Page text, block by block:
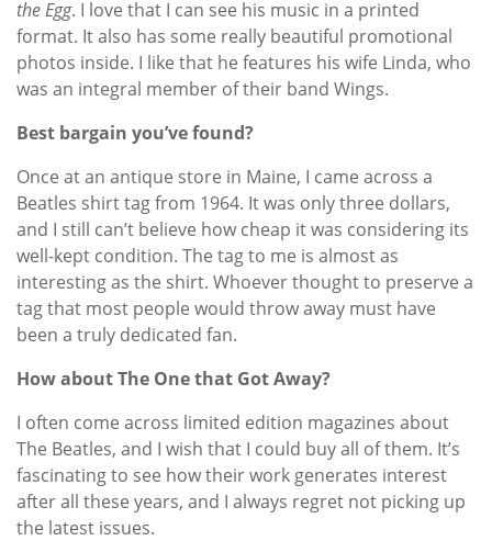
the Egg. I love that I can see his music in a printed
format. It also has some really beautiful promotional
photos inside. I like that he features his wife Linda, who
was an integral member of their band Wings.
Best bargain you’ve found?
Once at an antique store in Maine, I came across a
Beatles shirt tag from 1964. It was only three dollars,
and I still can’t believe how cheap it was considering its
well-kept condition. The tag to me is almost as
interesting as the shirt. Whoever thought to preserve a
tag that most people would throw away must have
been a truly dedicated fan.
How about The One that Got Away?
I often come across limited edition magazines about
The Beatles, and I wish that I could buy all of them. It’s
fascinating to see how their work generates interest
after all these years, and I always regret not picking up
the latest issues.